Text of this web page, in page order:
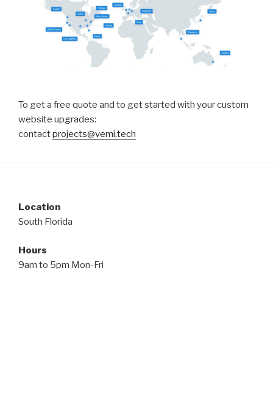
To get a free quote and to get started with your custom
website upgrades:
contactprojects@vemi.tech
Location
South Florida
Hours
9am to 5pm Mon-Fri